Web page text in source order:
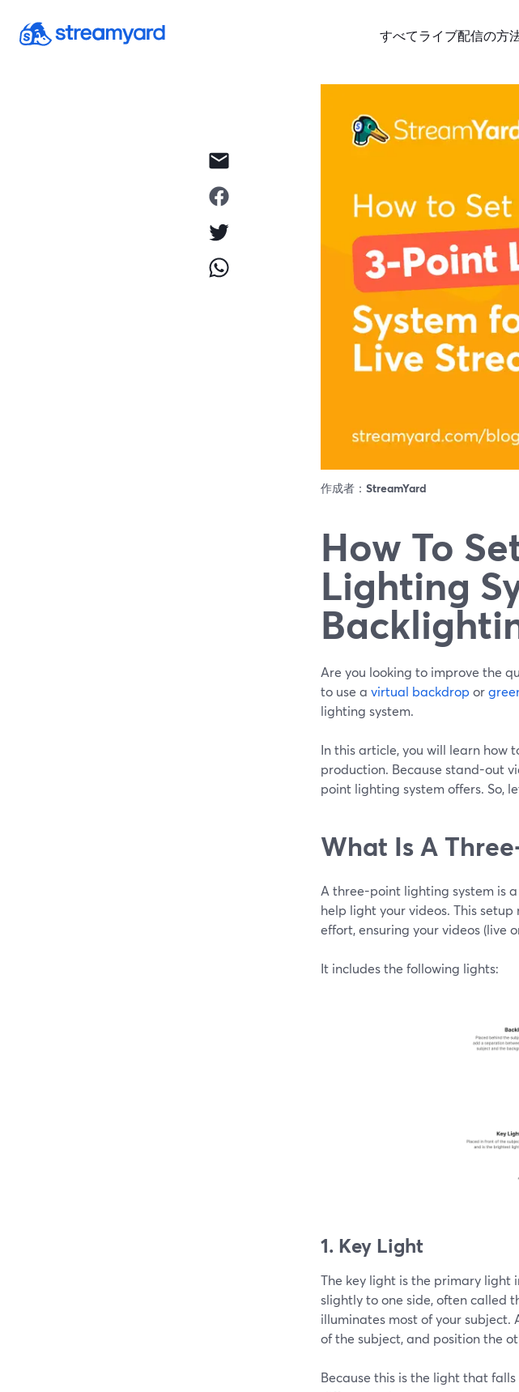
すべてライブ配信の方
作成者： StreamYard
How To
Lighting
Are you looking to improve the
to use a virtual backdrop or
lighting system.
In this article, you will learn how
production. Because stand-out
point lighting system offers. So,
What Is A
A three-point lighting system is
help light your videos. This
effort, ensuring your videos (live
It includes the following lights:
1. Key Light
The key light is the primary light
slightly to one side, often called
illuminates most of your subject.
of the subject, and position the
Because this is the light that